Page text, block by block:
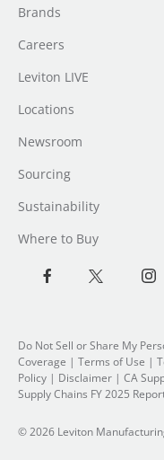
Brands
Careers
Leviton LIVE
Locations
Newsroom
Sourcing
Sustainability
Where to Buy
Do Not Sell or Share My
Coverage | Terms of Use |
Policy | Disclaimer | CA
Supply Chains FY 2025
© 2026 Leviton